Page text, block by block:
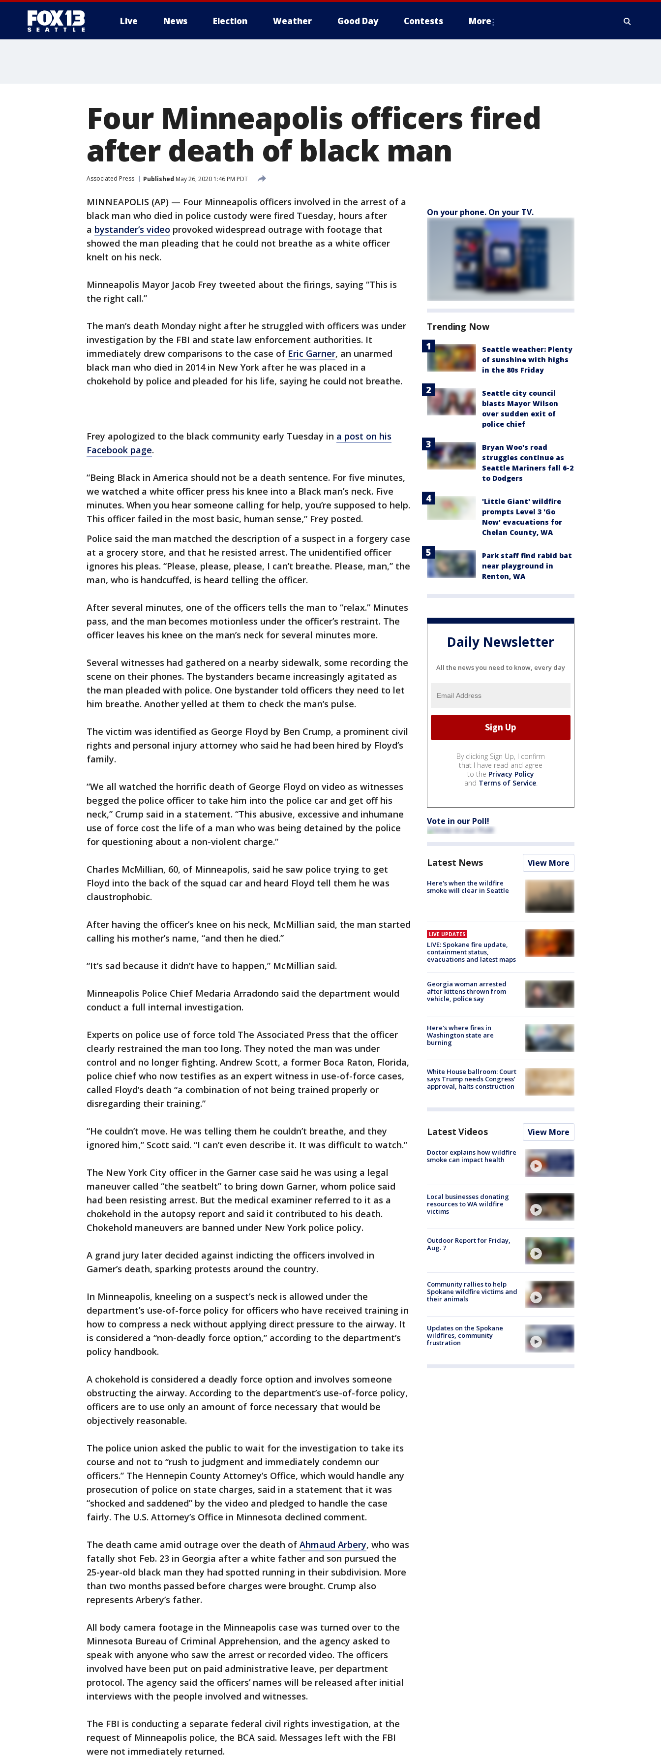
Live News Election Weather Good Day Contests More
Four Minneapolis officers fired
after death of black man
Associated Press Published May 26, 2020 1:46 PM PDT
MINNEAPOLIS (AP) — Four Minneapolis officers involved in the arrest of a
black man who died in police custody were fired Tuesday, hours after
a bystander’s video provoked widespread outrage with footage that
showed the man pleading that he could not breathe as a white officer
knelt on his neck.
Minneapolis Mayor Jacob Frey tweeted about the firings, saying “This is
the right call.”
The man’s death Monday night after he struggled with officers was under
investigation by the FBI and state law enforcement authorities. It
immediately drew comparisons to the case of Eric Garner, an unarmed
black man who died in 2014 in New York after he was placed in a
chokehold by police and pleaded for his life, saying he could not breathe.
Frey apologized to the black community early Tuesday in a post on his
Facebook page.
“Being Black in America should not be a death sentence. For five minutes,
we watched a white officer press his knee into a Black man’s neck. Five
minutes. When you hear someone calling for help, you’re supposed to help.
This officer failed in the most basic, human sense,” Frey posted.
Police said the man matched the description of a suspect in a forgery case
at a grocery store, and that he resisted arrest. The unidentified officer
ignores his pleas. “Please, please, please, I can’t breathe. Please, man,” the
man, who is handcuffed, is heard telling the officer.
After several minutes, one of the officers tells the man to “relax.” Minutes
pass, and the man becomes motionless under the officer’s restraint. The
officer leaves his knee on the man’s neck for several minutes more.
Several witnesses had gathered on a nearby sidewalk, some recording the
scene on their phones. The bystanders became increasingly agitated as
the man pleaded with police. One bystander told officers they need to let
him breathe. Another yelled at them to check the man’s pulse.
The victim was identified as George Floyd by Ben Crump, a prominent civil
rights and personal injury attorney who said he had been hired by Floyd’s
family.
“We all watched the horrific death of George Floyd on video as witnesses
begged the police officer to take him into the police car and get off his
neck,” Crump said in a statement. “This abusive, excessive and inhumane
use of force cost the life of a man who was being detained by the police
for questioning about a non-violent charge.”
Charles McMillian, 60, of Minneapolis, said he saw police trying to get
Floyd into the back of the squad car and heard Floyd tell them he was
claustrophobic.
After having the officer’s knee on his neck, McMillian said, the man started
calling his mother’s name, “and then he died.”
“It’s sad because it didn’t have to happen,” McMillian said.
Minneapolis Police Chief Medaria Arradondo said the department would
conduct a full internal investigation.
Experts on police use of force told The Associated Press that the officer
clearly restrained the man too long. They noted the man was under
control and no longer fighting. Andrew Scott, a former Boca Raton, Florida,
police chief who now testifies as an expert witness in use-of-force cases,
called Floyd’s death “a combination of not being trained properly or
disregarding their training.”
“He couldn’t move. He was telling them he couldn’t breathe, and they
ignored him,” Scott said. “I can’t even describe it. It was difficult to watch.”
The New York City officer in the Garner case said he was using a legal
maneuver called “the seatbelt” to bring down Garner, whom police said
had been resisting arrest. But the medical examiner referred to it as a
chokehold in the autopsy report and said it contributed to his death.
Chokehold maneuvers are banned under New York police policy.
A grand jury later decided against indicting the officers involved in
Garner’s death, sparking protests around the country.
In Minneapolis, kneeling on a suspect’s neck is allowed under the
department’s use-of-force policy for officers who have received training in
how to compress a neck without applying direct pressure to the airway. It
is considered a “non-deadly force option,” according to the department’s
policy handbook.
A chokehold is considered a deadly force option and involves someone
obstructing the airway. According to the department’s use-of-force policy,
officers are to use only an amount of force necessary that would be
objectively reasonable.
The police union asked the public to wait for the investigation to take its
course and not to “rush to judgment and immediately condemn our
officers.” The Hennepin County Attorney’s Office, which would handle any
prosecution of police on state charges, said in a statement that it was
“shocked and saddened” by the video and pledged to handle the case
fairly. The U.S. Attorney’s Office in Minnesota declined comment.
The death came amid outrage over the death of Ahmaud Arbery, who was
fatally shot Feb. 23 in Georgia after a white father and son pursued the
25-year-old black man they had spotted running in their subdivision. More
than two months passed before charges were brought. Crump also
represents Arbery’s father.
All body camera footage in the Minneapolis case was turned over to the
Minnesota Bureau of Criminal Apprehension, and the agency asked to
speak with anyone who saw the arrest or recorded video. The officers
involved have been put on paid administrative leave, per department
protocol. The agency said the officers’ names will be released after initial
interviews with the people involved and witnesses.
The FBI is conducting a separate federal civil rights investigation, at the
request of Minneapolis police, the BCA said. Messages left with the FBI
were not immediately returned.
On your phone. On your TV.
Trending Now
Seattle weather: Plenty
of sunshine with highs
in the 80s Friday
Seattle city council
blasts Mayor Wilson
over sudden exit of
police chief
Bryan Woo's road
struggles continue as
Seattle Mariners fall 6-2
to Dodgers
'Little Giant' wildfire
prompts Level 3 'Go
Now' evacuations for
Chelan County, WA
Park staff find rabid bat
near playground in
Renton, WA
Daily Newsletter
All the news you need to know, every day
By clicking Sign Up, I confirm
that I have read and agree
to the Privacy Policy
and Terms of Service.
Vote in our Poll!
Latest News View More
Here's when the wildfire
smoke will clear in Seattle
LIVE UPDATES
LIVE: Spokane fire update,
containment status,
evacuations and latest maps
Georgia woman arrested
after kittens thrown from
vehicle, police say
Here's where fires in
Washington state are
burning
White House ballroom: Court
says Trump needs Congress’
approval, halts construction
Latest Videos View More
Doctor explains how wildfire
smoke can impact health
Local businesses donating
resources to WA wildfire
victims
Outdoor Report for Friday,
Aug. 7
Community rallies to help
Spokane wildfire victims and
their animals
Updates on the Spokane
wildfires, community
frustration